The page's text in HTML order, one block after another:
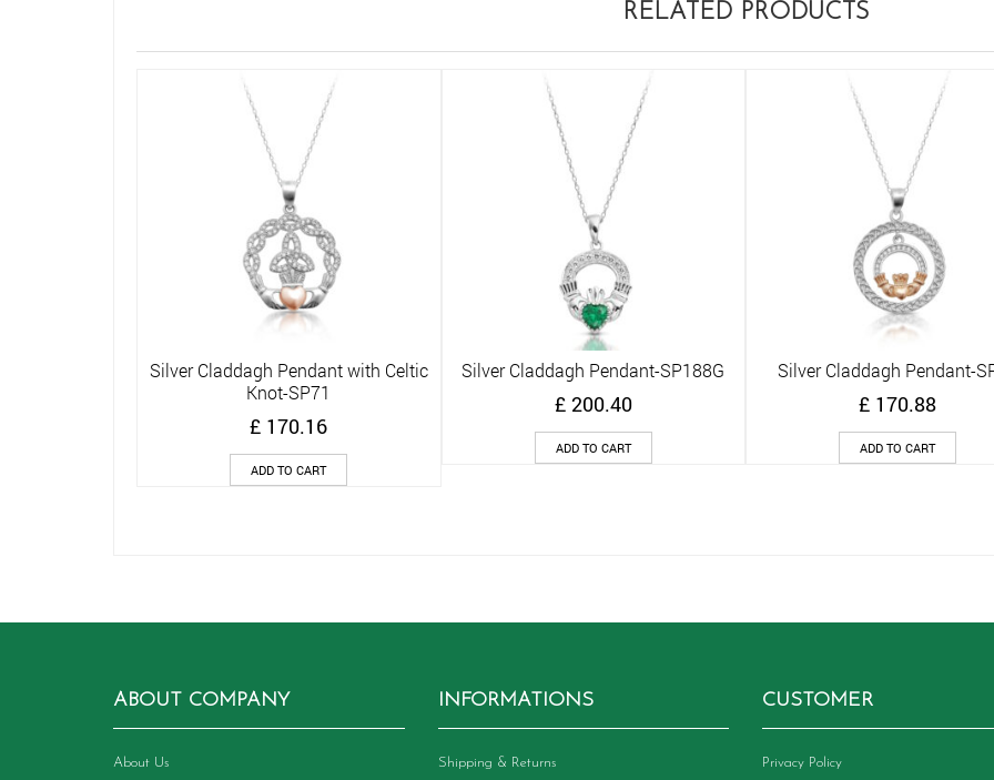
RELATED PRODUCTS
Quick View
Silver Claddagh Pendant with Celtic
Knot-SP71
£ 170.16
ADD TO CART
Quick View
Silver Claddagh Pendant-SP188G
£ 200.40
ADD TO CART
Quick View
Silver Claddagh Pendant-
£ 170.88
ADD TO CART
ABOUT COMPANY
About Us
INFORMATIONS
Shipping & Returns
CUSTOMER
Privacy Policy